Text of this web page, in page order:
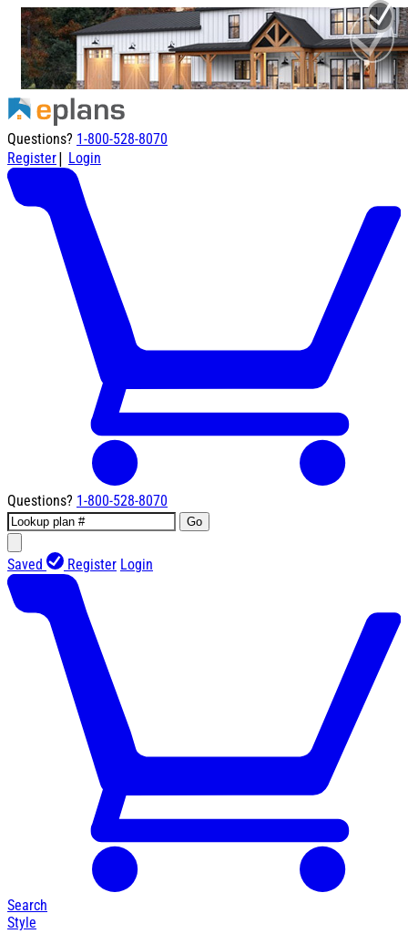
Questions? 1-800-528-8070
Register| Login
Questions? 1-800-528-8070
Go
Saved Register Login
Search
Style